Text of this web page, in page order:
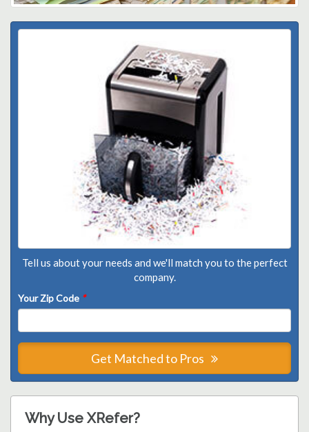
Tell us about your needs and we'll match you to the perfect
company.
Your Zip Code *
Get Matched to Pros
Why Use XRefer?